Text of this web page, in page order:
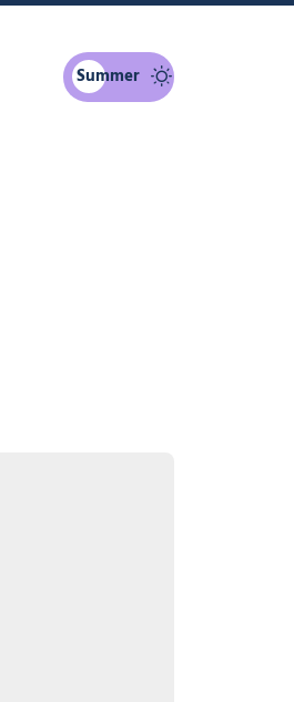
mode navigation bar
Summer